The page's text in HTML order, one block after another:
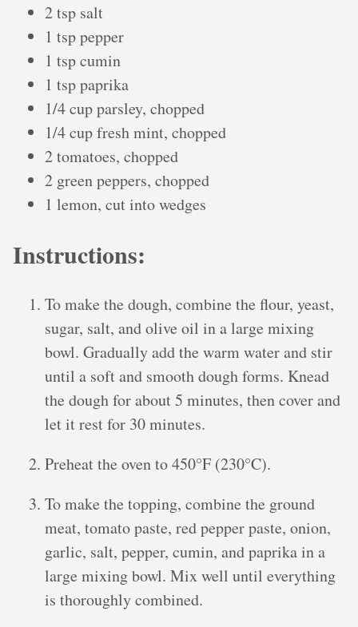
2 tsp salt
1 tsp pepper
1 tsp cumin
1 tsp paprika
1/4 cup parsley, chopped
1/4 cup fresh mint, chopped
2 tomatoes, chopped
2 green peppers, chopped
1 lemon, cut into wedges
Instructions:
To make the dough, combine the flour, yeast,
sugar, salt, and olive oil in a large mixing
bowl. Gradually add the warm water and stir
until a soft and smooth dough forms. Knead
the dough for about 5 minutes, then cover and
let it rest for 30 minutes.
Preheat the oven to 450°F (230°C).
To make the topping, combine the ground
meat, tomato paste, red pepper paste, onion,
garlic, salt, pepper, cumin, and paprika in a
large mixing bowl. Mix well until everything
is thoroughly combined.